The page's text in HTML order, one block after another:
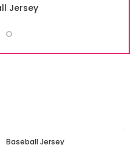
Jersey
Baseball Jersey